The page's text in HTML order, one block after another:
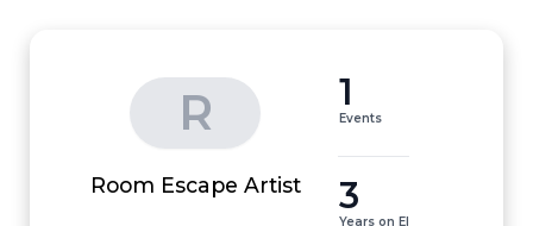
R
Room Escape Artist
1
Events
3
Years on EI